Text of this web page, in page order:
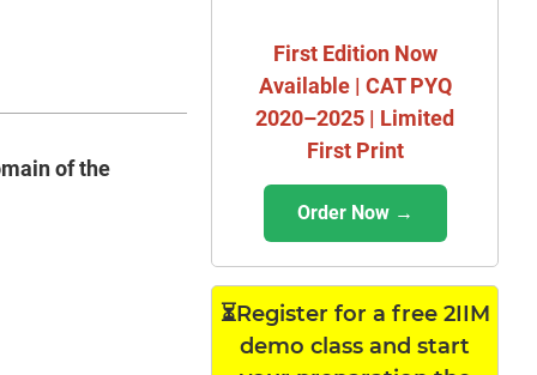
of the
First Edition Now
Available | CAT PYQ
2020–2025 | Limited
First Print
Order Now →
⏳Register for a free 2IIM
demo class and start